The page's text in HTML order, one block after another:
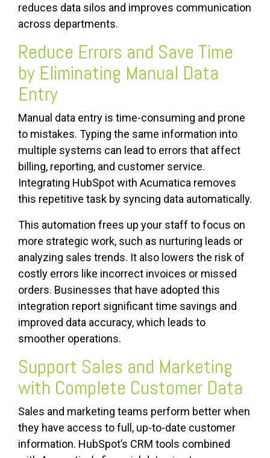
reduces data silos and improves communication
across departments.
Reduce Errors and Save Time
by Eliminating Manual Data
Entry
Manual data entry is time-consuming and prone
to mistakes. Typing the same information into
multiple systems can lead to errors that affect
billing, reporting, and customer service.
Integrating HubSpot with Acumatica removes
this repetitive task by syncing data automatically.
This automation frees up your staff to focus on
more strategic work, such as nurturing leads or
analyzing sales trends. It also lowers the risk of
costly errors like incorrect invoices or missed
orders. Businesses that have adopted this
integration report significant time savings and
improved data accuracy, which leads to
smoother operations.
Support Sales and Marketing
with Complete Customer Data
Sales and marketing teams perform better when
they have access to full, up-to-date customer
information. HubSpot’s CRM tools combined